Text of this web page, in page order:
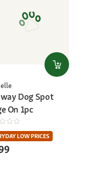
Dog Spot
On 1pc
LOW PRICES